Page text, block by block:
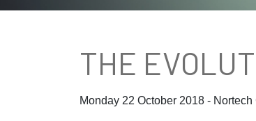
THE
Monday 22 October 2018 - Nortech